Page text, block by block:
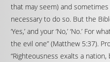
that may seem) and
necessary to do so. But the
‘Yes,’ and your ‘No,’ ‘No.’ For
the evil one” (Matthew 5:37).
“Righteousness exalts a